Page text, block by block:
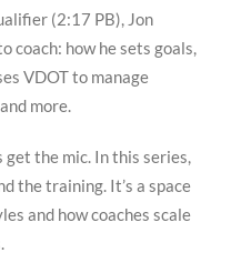
(2:17 PB), Jon
coach: how he sets goals,
VDOT to manage
more.
get the mic. In this series,
the training. It’s a space
and how coaches scale